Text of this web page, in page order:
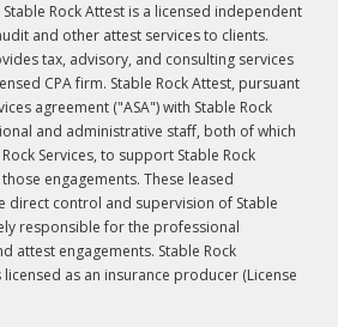
Rock Attest is a licensed independent
and other attest services to clients.
tax, advisory, and consulting services
CPA firm. Stable Rock Attest, pursuant
agreement ("ASA") with Stable Rock
and administrative staff, both of which
Services, to support Stable Rock
engagements. These leased
direct control and supervision of Stable
responsible for the professional
attest engagements. Stable Rock
licensed as an insurance producer (License